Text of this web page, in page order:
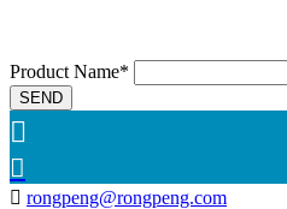
Product Name*
SEND


 rongpeng@rongpeng.com